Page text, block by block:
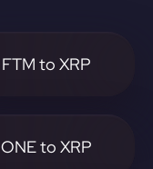
FTM to XRP
ONE to XRP